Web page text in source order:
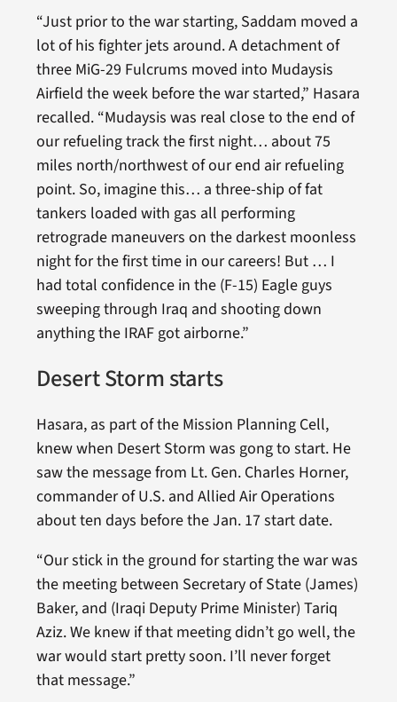
“Just prior to the war starting, Saddam moved a
lot of his fighter jets around. A detachment of
three MiG-29 Fulcrums moved into Mudaysis
Airfield the week before the war started,” Hasara
recalled. “Mudaysis was real close to the end of
our refueling track the first night… about 75
miles north/northwest of our end air refueling
point. So, imagine this… a three-ship of fat
tankers loaded with gas all performing
retrograde maneuvers on the darkest moonless
night for the first time in our careers! But … I
had total confidence in the (F-15) Eagle guys
sweeping through Iraq and shooting down
anything the IRAF got airborne.”
Desert Storm starts
Hasara, as part of the Mission Planning Cell,
knew when Desert Storm was gong to start. He
saw the message from Lt. Gen. Charles Horner,
commander of U.S. and Allied Air Operations
about ten days before the Jan. 17 start date.
“Our stick in the ground for starting the war was
the meeting between Secretary of State (James)
Baker, and (Iraqi Deputy Prime Minister) Tariq
Aziz. We knew if that meeting didn’t go well, the
war would start pretty soon. I’ll never forget
that message.”